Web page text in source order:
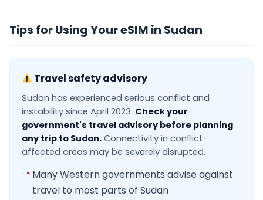
Tips for Using Your eSIM in Sudan
Travel safety advisory
Sudan has experienced serious conflict and
instability since April 2023. Check your
government's travel advisory before planning
any trip to Sudan. Connectivity in conflict-
affected areas may be severely disrupted.
Many Western governments advise against
travel to most parts of Sudan